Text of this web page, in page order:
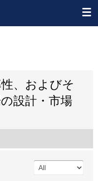
、およびそ
設計・市場